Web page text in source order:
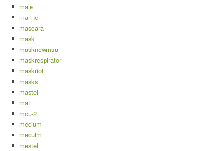
male
marine
mascara
mask
masknewmsa
maskrespirator
maskriot
masks
mastel
matt
mcu-2
medium
meduim
mestel